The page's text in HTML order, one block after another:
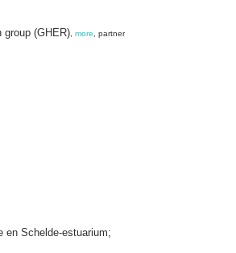
(GHER) more , partner
en Schelde-estuarium;